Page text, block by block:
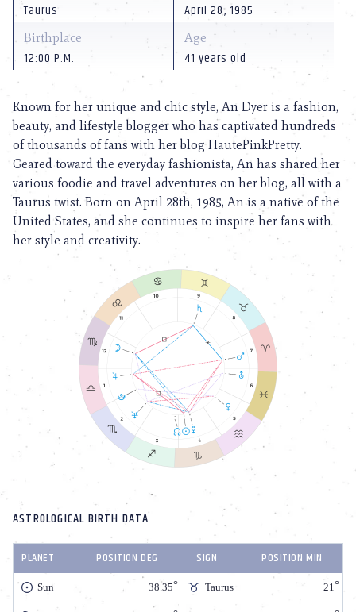
Taurus April 28, 1985
Birthplace
12:00 P.M.
Age
41 years old
Known for her unique and chic style, An Dyer is a fashion,
beauty, and lifestyle blogger who has captivated hundreds
of thousands of fans with her blog HautePinkPretty.
Geared toward the everyday fashionista, An has shared her
various foodie and travel adventures on her blog, all with a
Taurus twist. Born on April 28th, 1985, An is a native of the
United States, and she continues to inspire her fans with
her style and creativity.
ASTROLOGICAL BIRTH DATA
PLANET POSITION DEG SIGN POSITION MIN
Sun 38.35 Taurus 21